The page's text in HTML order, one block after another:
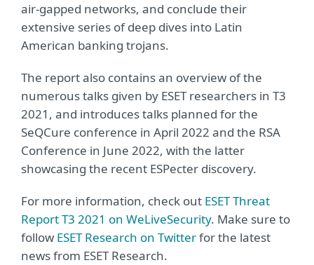
air-gapped networks, and conclude their
extensive series of deep dives into Latin
American banking trojans.
The report also contains an overview of the
numerous talks given by ESET researchers in T3
2021, and introduces talks planned for the
SeQCure conference in April 2022 and the RSA
Conference in June 2022, with the latter
showcasing the recent ESPecter discovery.
For more information, check out ESET Threat
Report T3 2021 on WeLiveSecurity. Make sure to
follow ESET Research on Twitterfor the latest
news from ESET Research.